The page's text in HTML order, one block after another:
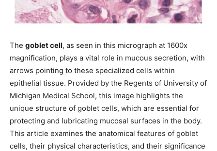
The goblet cell, as seen in this micrograph at 1600x
magnification, plays a vital role in mucous secretion, with
arrows pointing to these specialized cells within
epithelial tissue. Provided by the Regents of University of
Michigan Medical School, this image highlights the
unique structure of goblet cells, which are essential for
protecting and lubricating mucosal surfaces in the body.
This article examines the anatomical features of goblet
cells, their physical characteristics, and their significance